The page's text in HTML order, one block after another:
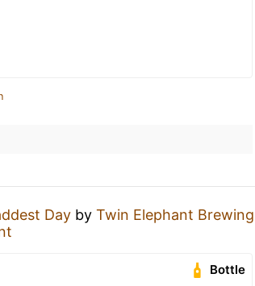
Day by Twin Elephant Brewing
Bottle